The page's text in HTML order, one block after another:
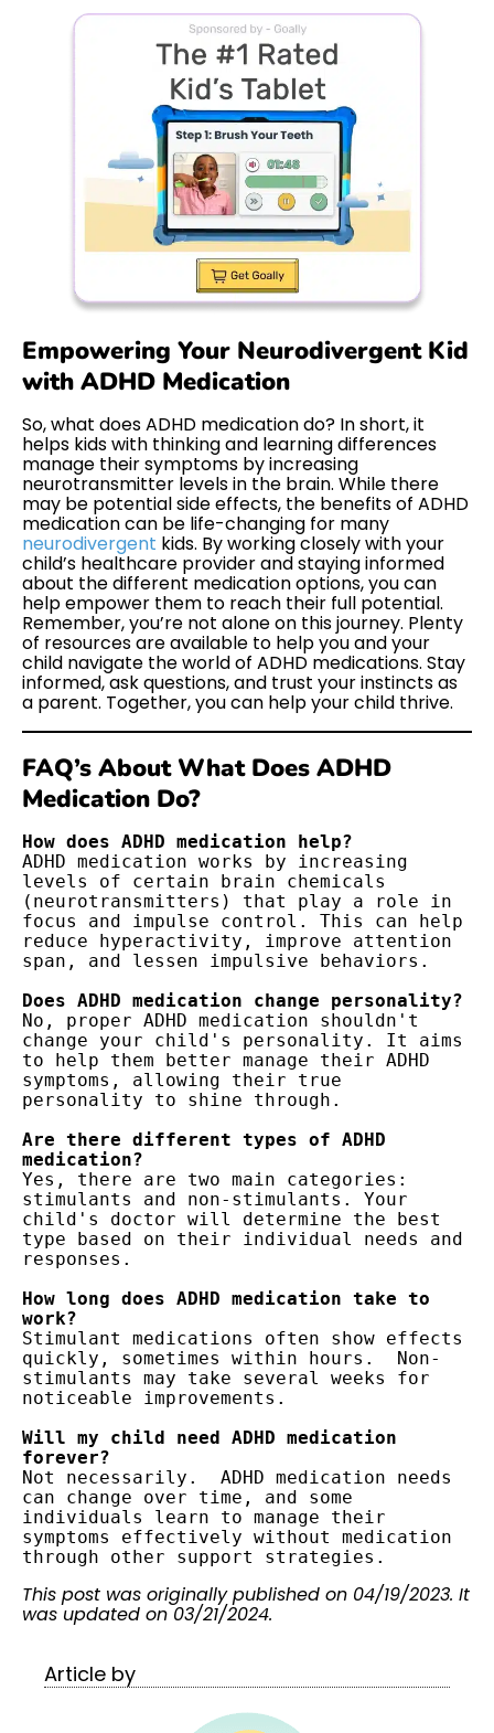
Empowering Your Neurodivergent Kid
with ADHD Medication
So, what does ADHD medication do? In short, it
helps kids with thinking and learning differences
manage their symptoms by increasing
neurotransmitter levels in the brain. While there
may be potential side effects, the benefits of ADHD
medication can be life-changing for many
neurodivergent kids. By working closely with your
child’s healthcare provider and staying informed
about the different medication options, you can
help empower them to reach their full potential.
Remember, you’re not alone on this journey. Plenty
of resources are available to help you and your
child navigate the world of ADHD medications. Stay
informed, ask questions, and trust your instincts as
a parent. Together, you can help your child thrive.
FAQ’s About What Does ADHD
Medication Do?
ADHD medication works by increasing
levels of certain brain chemicals
(neurotransmitters) that play a role in
focus and impulse control. This can help
reduce hyperactivity, improve attention
span, and lessen impulsive behaviors.
No, proper ADHD medication shouldn't
change your child's personality. It aims
to help them better manage their ADHD
symptoms, allowing their true
personality to shine through.
Are there different types of ADHD
Yes, there are two main categories:
stimulants and non-stimulants. Your
child's doctor will determine the best
type based on their individual needs and
responses.
How long does ADHD medication take to
Stimulant medications often show effects
quickly, sometimes within hours.  Non-
stimulants may take several weeks for
noticeable improvements.
Will my child need ADHD medication
Not necessarily.  ADHD medication needs
can change over time, and some
individuals learn to manage their
symptoms effectively without medication
through other support strategies.
This post was originally published on 04/19/2023. It
was updated on 03/21/2024.
Article by